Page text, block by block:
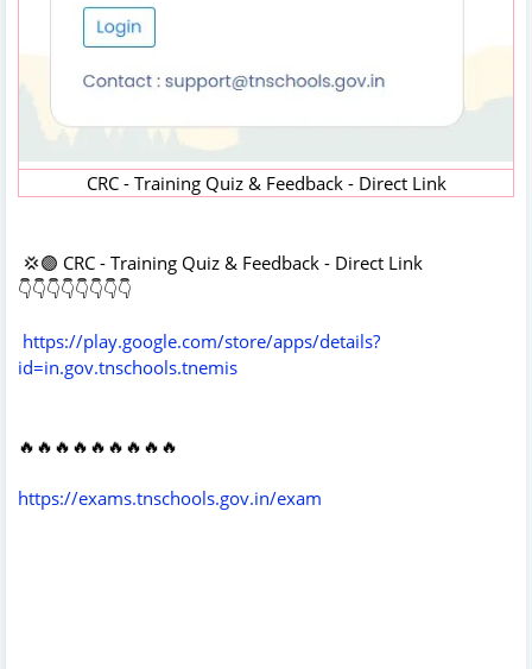
CRC - Training Quiz & Feedback - Direct Link
💢🟣 CRC - Training Quiz & Feedback - Direct Link
👇👇👇👇👇👇👇👇
https://play.google.com/store/apps/details?
id=in.gov.tnschools.tnemis
🔥🔥🔥🔥🔥🔥🔥🔥🔥
https://exams.tnschools.gov.in/exam